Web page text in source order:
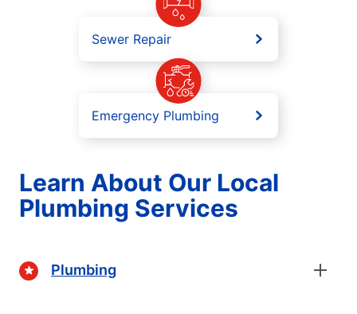
Sewer Repair
Emergency Plumbing
Learn About Our Local
Plumbing Services
Plumbing